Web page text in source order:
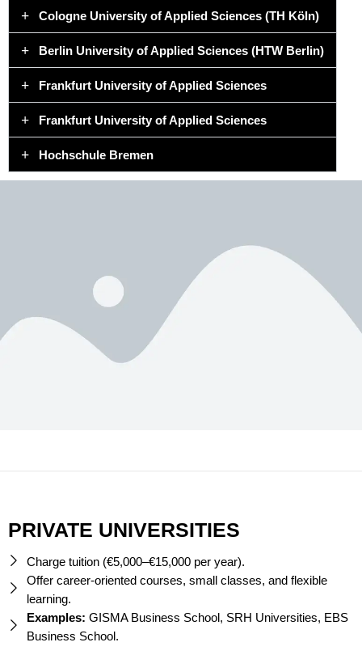
Cologne University of Applied Sciences (TH Köln)
Berlin University of Applied Sciences (HTW Berlin)
Frankfurt University of Applied Sciences
Frankfurt University of Applied Sciences
Hochschule Bremen
PRIVATE UNIVERSITIES
Charge tuition (€5,000–€15,000 per year).
Offer career-oriented courses, small classes, and flexible
learning.
Examples: GISMA Business School, SRH Universities, EBS
Business School.